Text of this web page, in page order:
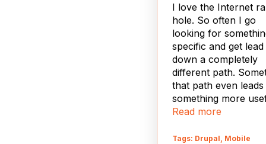
I love the Internet
hole. So often I go
looking for
specific and get lead
down a completely
different path.
that path even leads
something more
than Plants vs
You may have
Read more
Tags: Drupal, Mobile